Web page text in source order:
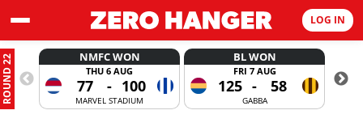
LOG IN
ROUND 22 NMFC WON
THU 6 AUG
77 - 100
MARVEL STADIUM
BL WON
FRI 7 AUG
125 - 58
GABBA